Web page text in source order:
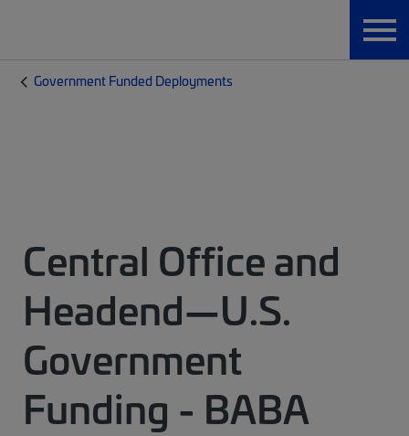
Government Funded Deployments
Central Office and
Headend—U.S.
Government
Funding - BABA